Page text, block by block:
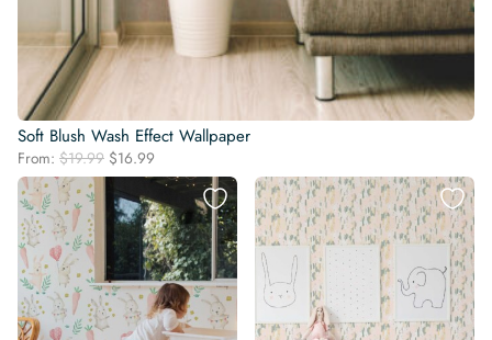
Soft Blush Wash Effect Wallpaper
From: $19.99 Original
price
was:
$19.99.
$16.99
price
is:
$16.99.